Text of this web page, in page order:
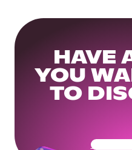
HAVE
YOU
TO
Get Your